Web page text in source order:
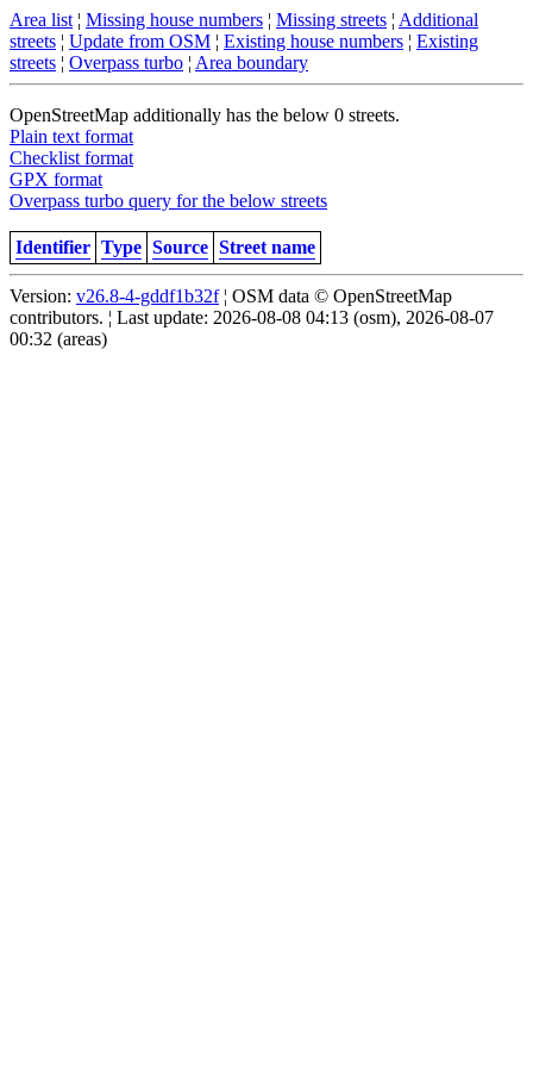
Area list ¦ Missing house numbers ¦ Missing streets ¦ Additional
streets ¦ Update from OSM ¦ Existing house numbers ¦ Existing
streets ¦ Overpass turbo ¦ Area boundary
OpenStreetMap additionally has the below 0 streets.
Plain text format
Checklist format
GPX format
Overpass turbo query for the below streets
Identifier Type Source Street name
Version: v26.8-4-gddf1b32f¦ OSM data © OpenStreetMap
contributors. ¦ Last update: 2026-08-08 04:13 (osm), 2026-08-07
00:32 (areas)